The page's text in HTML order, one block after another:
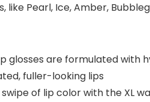
like Pearl, Ice, Amber,
glosses are formulated
fuller-looking lips
of lip color with the